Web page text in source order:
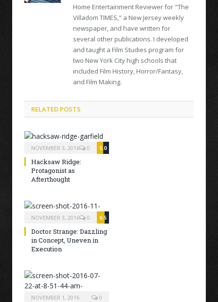
Home Entertainment Reviewer for "The
Villadom TIMES," a New Jersey weekly
newspaper, and have written for
several other publications. I developed
and taught a Film Studies program for
two New York City high schools that
included Film History, Horror/Fantasy,
and Film Making.
RELATED POSTS
NOVEMBER 3, 2016 5.0
0
Hacksaw Ridge:
Protagonist as
Afterthought
NOVEMBER 3, 2016 6.5
0
Doctor Strange: Dazzling
in Concept, Uneven in
Execution
NOVEMBER 1, 2016 0